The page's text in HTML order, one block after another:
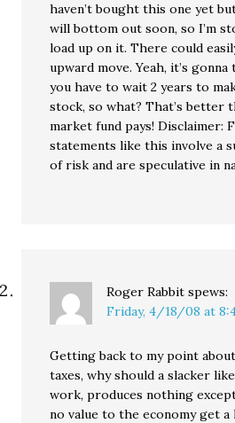
haven’t bought this one yet
will bottom out soon, so I’m
load up on it. There could
upward move. Yeah, it’s
you have to wait 2 years to
stock, so what? That’s better
market fund pays! Disclaimer:
statements like this involve a
of risk and are speculative in
Roger Rabbit spews:
Friday, 4/18/08 at
Getting back to my point
taxes, why should a slacker
work, produces nothing
no value to the economy get